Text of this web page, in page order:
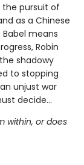
the pursuit of
as a Chinese
Babel means
Robin
shadowy
to stopping
unjust war
decide…
within, or does